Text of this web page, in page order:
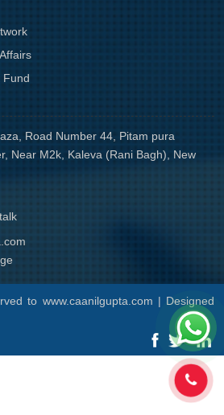
Fund
Road Number 44, Pitam pura
Near M2k, Kaleva (Rani Bagh), New
to www.caanilgupta.com | Designed